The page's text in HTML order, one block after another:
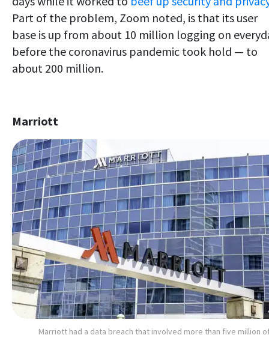
Part of the problem, Zoom noted, is that its user
base is up from about 10 million logging on
before the coronavirus pandemic took hold — to
about 200 million.
Marriott
Marriott had a data breach that involved more than five million